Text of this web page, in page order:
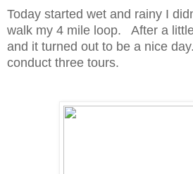
Today started wet and rainy I
walk my 4 mile loop. After a
and it turned out to be a nice
conduct three tours.